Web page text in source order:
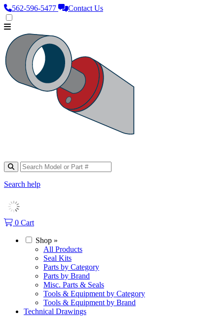
562‑596‑5477 Contact Us
Search help
0 Cart
Shop »
All Products
Seal Kits
Parts by Category
Parts by Brand
Misc. Parts & Seals
Tools & Equipment by Category
Tools & Equipment by Brand
Technical Drawings